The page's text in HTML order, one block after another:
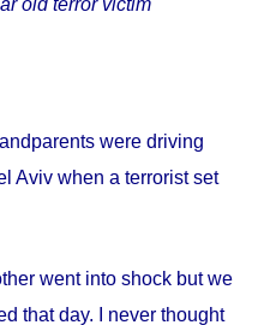
old terror victim
were driving
Aviv when a terrorist set
went into shock but we
that day. I never thought